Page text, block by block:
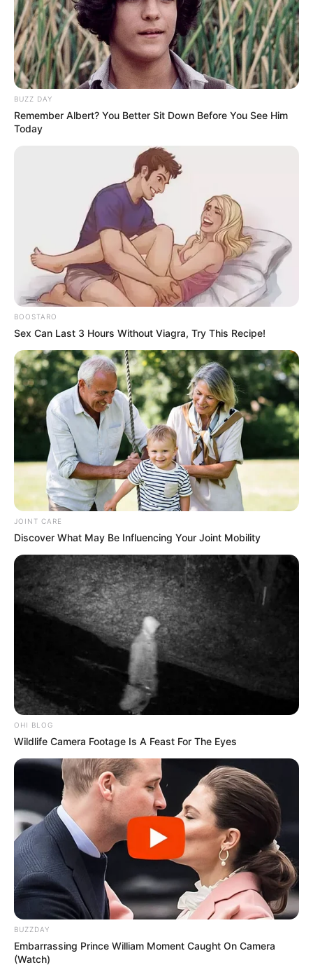
Thabo Mbeki: “If I Were President, I Would Have Called
Mkhwanazi To Understand His Allegations”
Azalibone Mthethwa
Senior Journalist - Current Affairs Writer Email:
info@ireportsouthafrica.co.za
RelatedPosts
Kaizer Chiefs appointed Molefi Ntseki as new
SEPTEMBER 15, 2024
High Court Scandal Explodes: Molefe’s R400k
Bail Allegedly Bought with R2.5 Million Cash
Bribe
DECEMBER 11, 2025
Mchunu files complaint against Mkhwanazi over
alleged interference in drug arrest
MARCH 16, 2025
PSL Deals| Orlando Pirates and Sundowns
Bidding For R7 Million Rated Kaizer Chiefs Star
SEPTEMBER 16, 2024
Podcaster Ngizwe Mchunu Declares Julius
Malema Unwelcome in KZN at Anti-Foreigner
March
MARCH 25, 2026
Senzo Mchunu: “The ANC Is Far from Dying,”
Amid Party Defections in KwaZulu-Natal
OCTOBER 29, 2024
BUZZ DAY
Remember Albert? You Better Sit Down Before You See Him
Today
BOOSTARO
Sex Can Last 3 Hours Without Viagra, Try This Recipe!
JOINT CARE
Discover What May Be Influencing Your Joint Mobility
OHI BLOG
Wildlife Camera Footage Is A Feast For The Eyes
BUZZDAY
Embarrassing Prince William Moment Caught On Camera
(Watch)